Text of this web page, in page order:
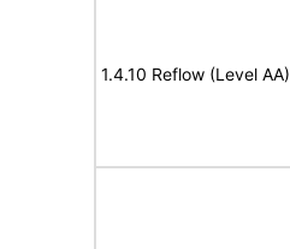
1.4.10 Reflow (Level AA)